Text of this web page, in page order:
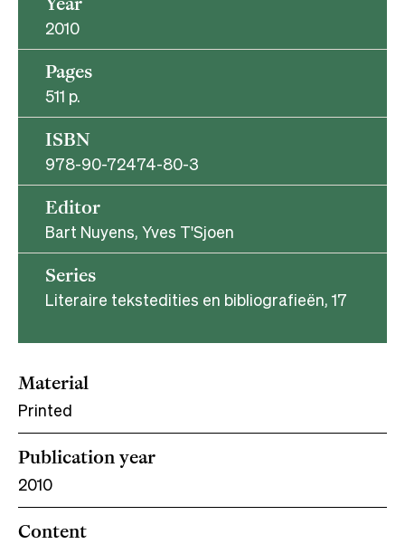
2010
Pages
511 p.
ISBN
978-90-72474-80-3
Editor
Bart Nuyens, Yves T'Sjoen
Series
Literaire tekstedities en bibliografieën, 17
Material
Printed
Publication year
2010
Content